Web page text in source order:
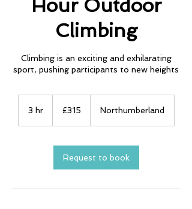
Hour Outdoor
Climbing
Climbing is an exciting and exhilarating
sport, pushing participants to new heights
3 hr3
pounds£315 Northumberland
Request to book